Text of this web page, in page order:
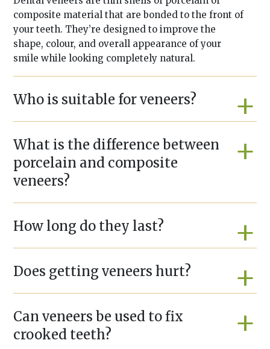
composite material that are bonded to the front of
your teeth. They’re designed to improve the
shape, colour, and overall appearance of your
smile while looking completely natural.
Who is suitable for veneers?
What is the difference between
porcelain and composite
veneers?
How long do they last?
Does getting veneers hurt?
Can veneers be used to fix
crooked teeth?